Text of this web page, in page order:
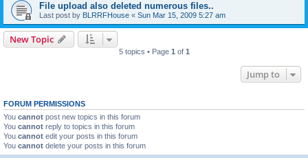
File upload also deleted numerous files..
Last post by BLRRFHouse « Sun Mar 15, 2009 5:27 am
New Topic
5 topics • Page 1 of 1
Jump to
FORUM PERMISSIONS
You cannot post new topics in this forum
You cannot reply to topics in this forum
You cannot edit your posts in this forum
You cannot delete your posts in this forum